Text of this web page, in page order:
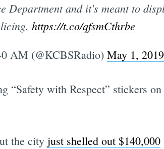
Department and it's meant to
https://t.co/qfsmCthrbe
AM (@KCBSRadio) May 1, 2019
“Safety with Respect” stickers
the city just shelled out $140,000